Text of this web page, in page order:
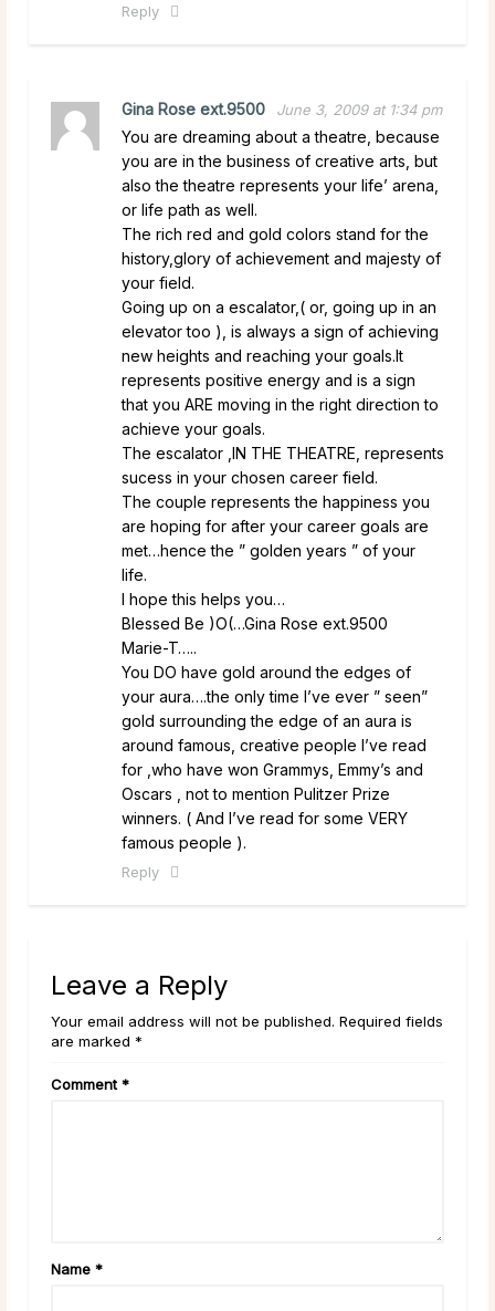
Reply
Gina Rose ext.9500 June 3, 2009 at 1:34 pm
You are dreaming about a theatre, because
you are in the business of creative arts, but
also the theatre represents your life’ arena,
or life path as well.
The rich red and gold colors stand for the
history,glory of achievement and majesty of
your field.
Going up on a escalator,( or, going up in an
elevator too ), is always a sign of achieving
new heights and reaching your goals.It
represents positive energy and is a sign
that you ARE moving in the right direction to
achieve your goals.
The escalator ,IN THE THEATRE, represents
sucess in your chosen career field.
The couple represents the happiness you
are hoping for after your career goals are
met…hence the ” golden years ” of your
life.
I hope this helps you…
Blessed Be )O(…Gina Rose ext.9500
Marie-T…..
You DO have gold around the edges of
your aura….the only time I’ve ever ” seen”
gold surrounding the edge of an aura is
around famous, creative people I’ve read
for ,who have won Grammys, Emmy’s and
Oscars , not to mention Pulitzer Prize
winners. ( And I’ve read for some VERY
famous people ).
Reply
Leave a Reply
Your email address will not be published. Required fields
are marked *
Comment *
Name *